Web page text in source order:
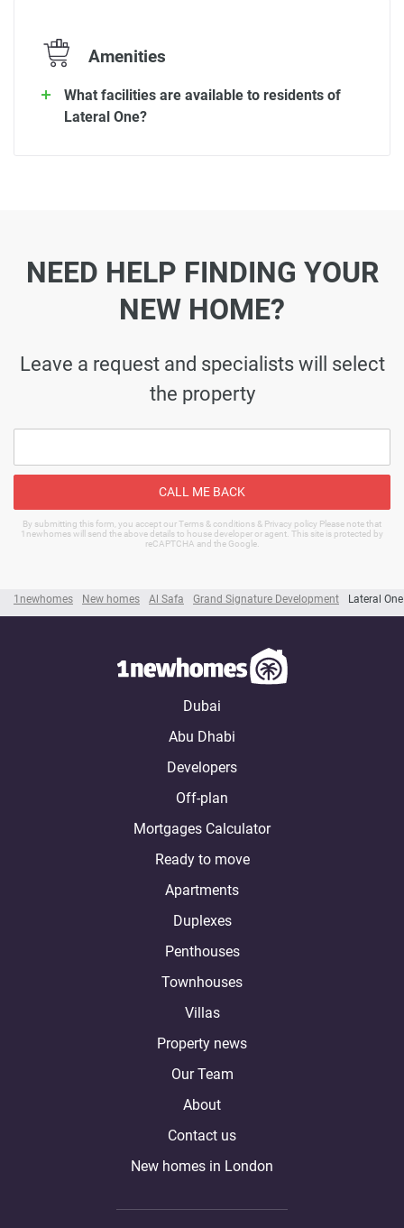
1newhomes New homes Al Safa Grand Signature Development Lateral One
Amenities
What facilities are available to residents of
Lateral One?
NEED HELP FINDING YOUR
NEW HOME?
Leave a request and specialists will select
the property
CALL ME BACK
By submitting this form, you accept our Terms & conditions & Privacy policy Please note that
1newhomes will send the above details to house developer or agent. This site is protected by
reCAPTCHA and the Google.
Dubai
Abu Dhabi
Developers
Off-plan
Mortgages Calculator
Ready to move
Apartments
Duplexes
Penthouses
Townhouses
Villas
Property news
Our Team
About
Contact us
New homes in London